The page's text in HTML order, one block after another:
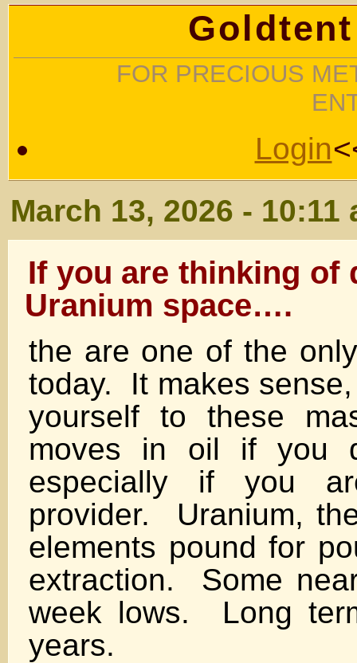
FOR PRECIOUS
Login
March 13, 2026 - 10:11
If you are thinking of
Uranium space….
the are one of the
today. It makes
yourself to these
moves in oil if you
especially if you
provider. Uranium,
elements pound for
extraction. Some
week lows. Long
years.